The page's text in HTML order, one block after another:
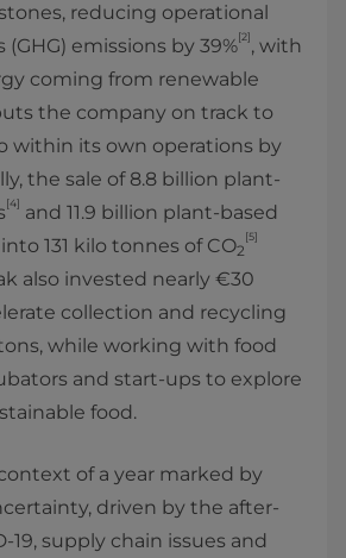
reducing operational
emissions by 39%[2], with
coming from renewable
the company on track to
within its own operations by
the sale of 8.8 billion plant-
[4] and 11.9 billion plant-based
131 kilo tonnes of CO2
[5]
also invested nearly €30
collection and recycling
while working with food
and start-ups to explore
food.
of a year marked by
driven by the after-
19, supply chain issues and